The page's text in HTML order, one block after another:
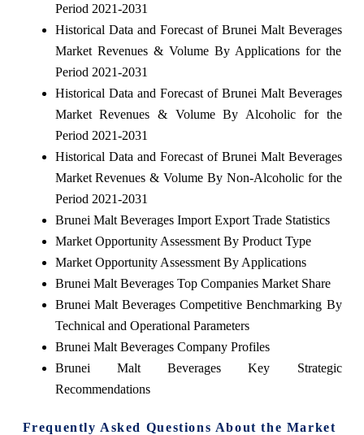
Period 2021-2031
Historical Data and Forecast of Brunei Malt Beverages
Market Revenues & Volume By Applications for the
Period 2021-2031
Historical Data and Forecast of Brunei Malt Beverages
Market Revenues & Volume By Alcoholic for the
Period 2021-2031
Historical Data and Forecast of Brunei Malt Beverages
Market Revenues & Volume By Non-Alcoholic for the
Period 2021-2031
Brunei Malt Beverages Import Export Trade Statistics
Market Opportunity Assessment By Product Type
Market Opportunity Assessment By Applications
Brunei Malt Beverages Top Companies Market Share
Brunei Malt Beverages Competitive Benchmarking By
Technical and Operational Parameters
Brunei Malt Beverages Company Profiles
Brunei Malt Beverages Key Strategic
Recommendations
Frequently Asked Questions About the Market